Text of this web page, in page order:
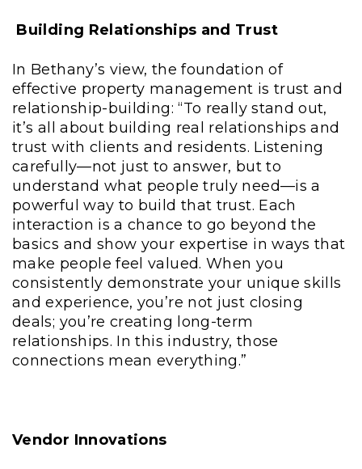
Building Relationships and Trust
In Bethany’s view, the foundation of
effective property management is trust and
relationship-building: “To really stand out,
it’s all about building real relationships and
trust with clients and residents. Listening
carefully—not just to answer, but to
understand what people truly need—is a
powerful way to build that trust. Each
interaction is a chance to go beyond the
basics and show your expertise in ways that
make people feel valued. When you
consistently demonstrate your unique skills
and experience, you’re not just closing
deals; you’re creating long-term
relationships. In this industry, those
connections mean everything.”
Vendor Innovations